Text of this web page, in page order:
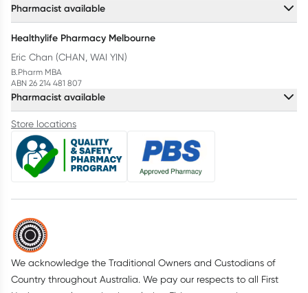
Pharmacist available
Healthylife Pharmacy Melbourne
Eric Chan (CHAN, WAI YIN)
B.Pharm MBA
ABN 26 214 481 807
Pharmacist available
Store locations
We acknowledge the Traditional Owners and Custodians of
Country throughout Australia. We pay our respects to all First